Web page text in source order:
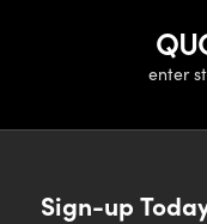
enter
Sign-up